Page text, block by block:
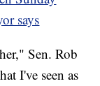
says
Sen. Rob
I've seen as